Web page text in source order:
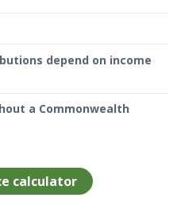
depend on income
a Commonwealth
calculator